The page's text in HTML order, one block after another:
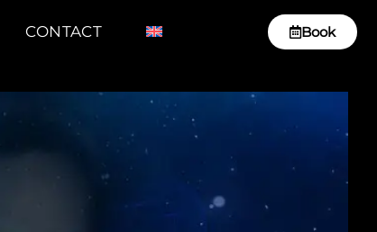
CONTACT Book